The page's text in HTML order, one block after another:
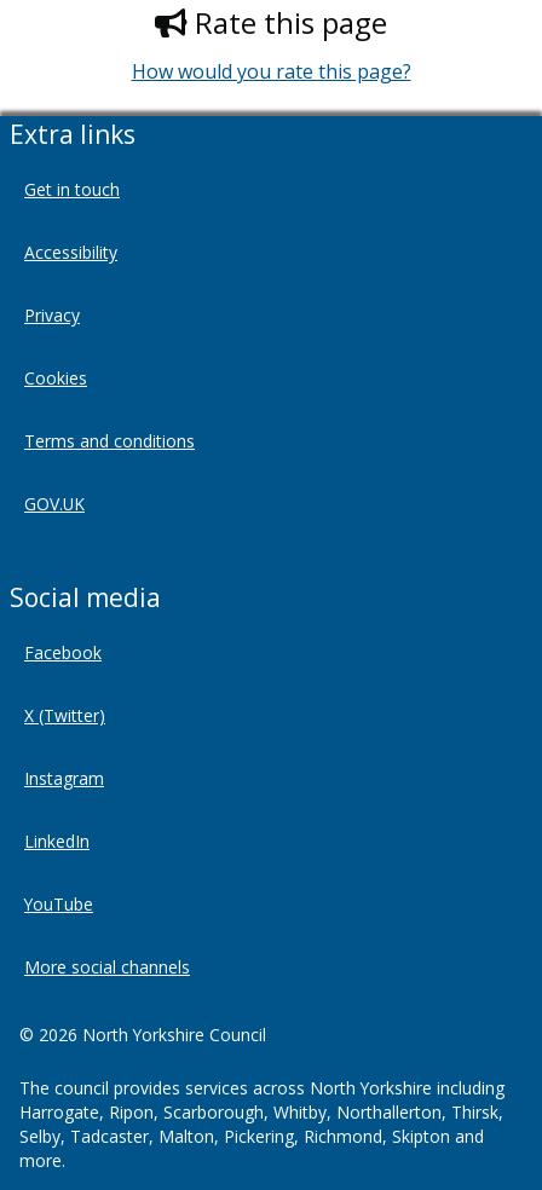
Rate this page
How would you rate this page?
Extra links
Get in touch
Accessibility
Privacy
Cookies
Terms and conditions
GOV.UK
Social media
Facebook
X (Twitter)
Instagram
LinkedIn
YouTube
More social channels
© 2026 North Yorkshire Council
The council provides services across North Yorkshire including
Harrogate, Ripon, Scarborough, Whitby, Northallerton, Thirsk,
Selby, Tadcaster, Malton, Pickering, Richmond, Skipton and
more.